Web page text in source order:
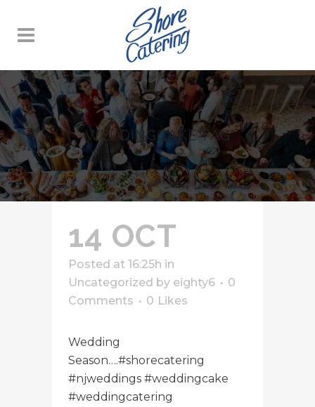
WEDDINGCAKE TAG
14 OCT
Posted at 16:25h in
Uncategorized by eighty6
0
Comments
0 Likes
Wedding
Season….#shorecatering
#njweddings #weddingcake
#weddingcatering